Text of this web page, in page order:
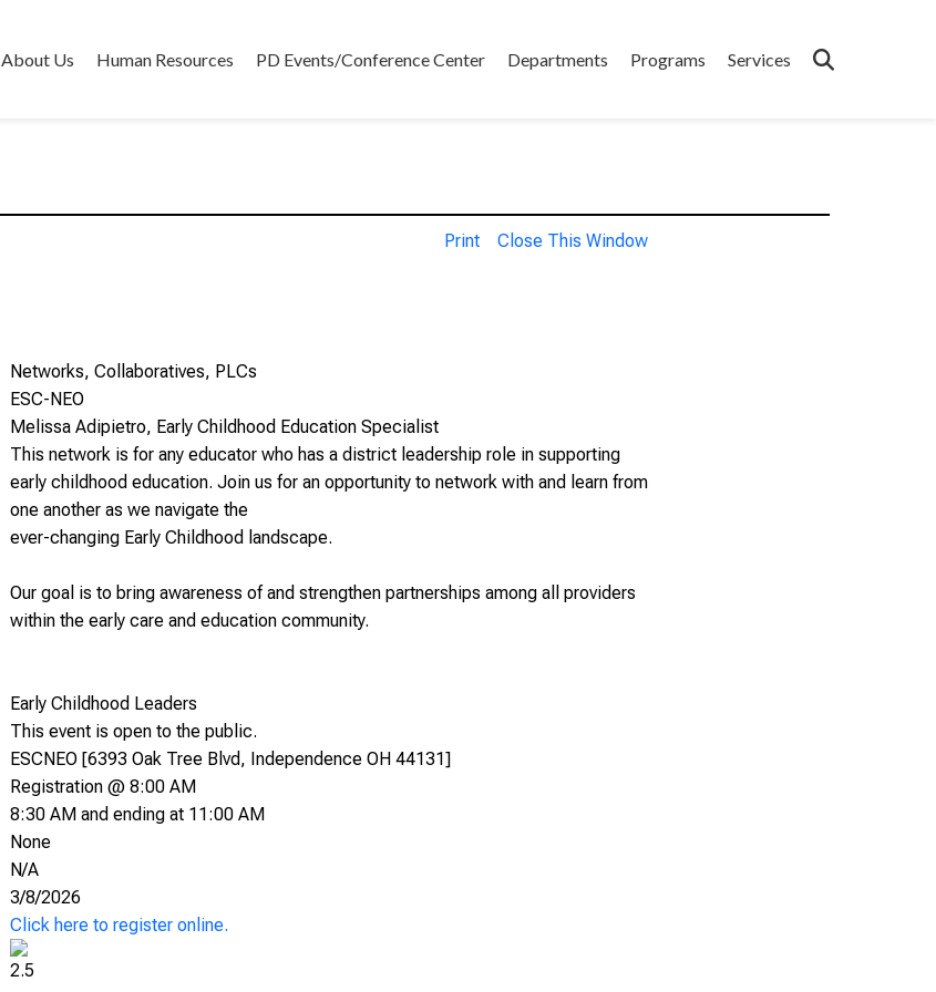
About Us Human Resources PD Events/Conference Center Departments Programs Services
Print Close This Window
Networks, Collaboratives, PLCs
ESC-NEO
Melissa Adipietro, Early Childhood Education Specialist
This network is for any educator who has a district leadership role in supporting
early childhood education. Join us for an opportunity to network with and learn from
one another as we navigate the
ever-changing Early Childhood landscape.
Our goal is to bring awareness of and strengthen partnerships among all providers
within the early care and education community.
Early Childhood Leaders
This event is open to the public.
ESCNEO [6393 Oak Tree Blvd, Independence OH 44131]
Registration @ 8:00 AM
8:30 AM and ending at 11:00 AM
None
N/A
3/8/2026
Click here to register online.
2.5